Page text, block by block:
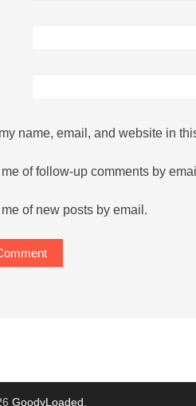
name, email, and website in
me of follow-up comments by
of new posts by email.
GoodyLoaded